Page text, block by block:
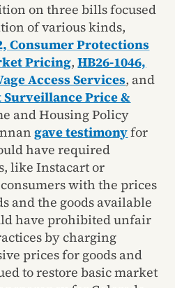
on three bills focused
of various kinds,
Consumer Protections
Pricing,HB26-1046,
Access Services, and
Surveillance Price &
and Housing Policy
gave testimonyfor
have required
like Instacart or
with the prices
and the goods available
have prohibited unfair
by charging
prices for goods and
to restore basic market